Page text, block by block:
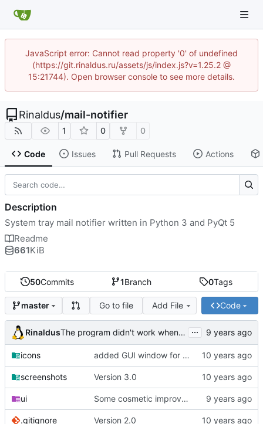
JavaScript error: Cannot read property '0' of undefined
(https://git.rinaldus.ru/assets/js/index.js?v=1.25.2 @
15:21744). Open browser console to see more details.
Rinaldus/mail-notifier
1 0 0
Code Issues Pull Requests Actions
50Commits 1Branch 0Tags
master Go to file Add File Code
Rinaldus The program didn't work when account didn't exist. ...
icons added GUI window for upcoming email details
screenshots Version 3.0
ui Some cosmetic improvements in menu and in About window
.gitignore Version 2.0
Description
System tray mail notifier written in Python 3 and PyQt 5
Readme
661KiB